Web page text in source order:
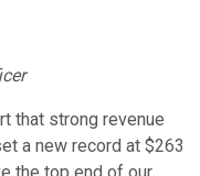
that strong revenue
a new record at $263